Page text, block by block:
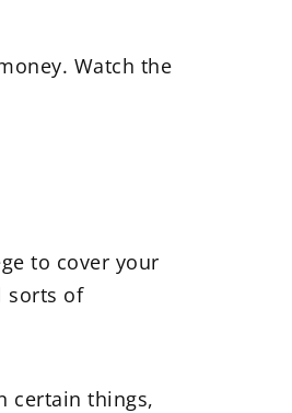
Watch the
to cover your
sorts of
certain things,